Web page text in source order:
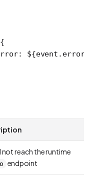
{
${event . error
reach the runtime
endpoint